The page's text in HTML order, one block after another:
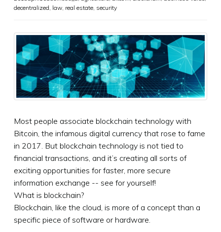
decentralized law real estate security
Most people associate blockchain technology with
Bitcoin, the infamous digital currency that rose to fame
in 2017. But blockchain technology is not tied to
financial transactions, and it’s creating all sorts of
exciting opportunities for faster, more secure
information exchange -- see for yourself!
What is blockchain?
Blockchain, like the cloud, is more of a concept than a
specific piece of software or hardware.